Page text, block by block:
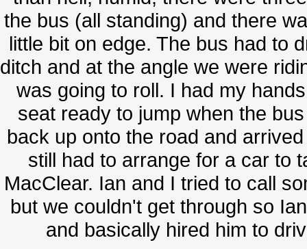
the bus (all standing) and there
little bit on edge. The bus had to
ditch and at the angle we were
was going to roll. I had my
seat ready to jump when the
back up onto the road and
still had to arrange for a car to
MacClear. Ian and I tried to call
but we couldn't get through so
and basically hired him to